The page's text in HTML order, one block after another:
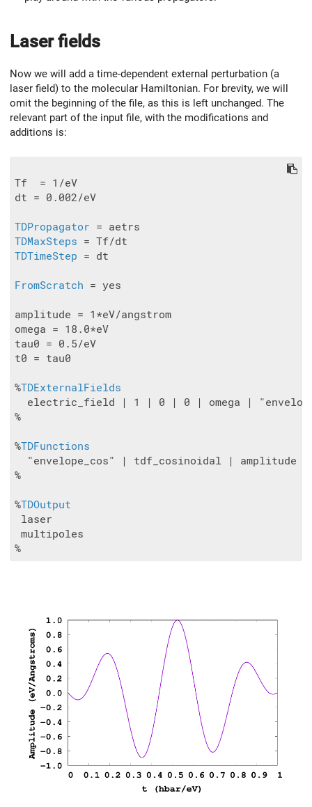
Laser fields
Now we will add a time-dependent external perturbation (a
laser field) to the molecular Hamiltonian. For brevity, we will
omit the beginning of the file, as this is left unchanged. The
relevant part of the input file, with the modifications and
additions is:
Tf  = 1/eV
dt = 0.002/eV
TDPropagator
TDMaxSteps
TDTimeStep = dt
FromScratch = yes
amplitude = 1*eV/angstrom
omega = 18.0*eV
tau0 = 0.5/eV
t0 = tau0
%TDExternalFields
electric_field | 1 | 0 | 0 | omega |
%
%TDFunctions
"envelope_cos" | tdf_cosinoidal | amplitude
%
%TDOutput
laser
multipoles